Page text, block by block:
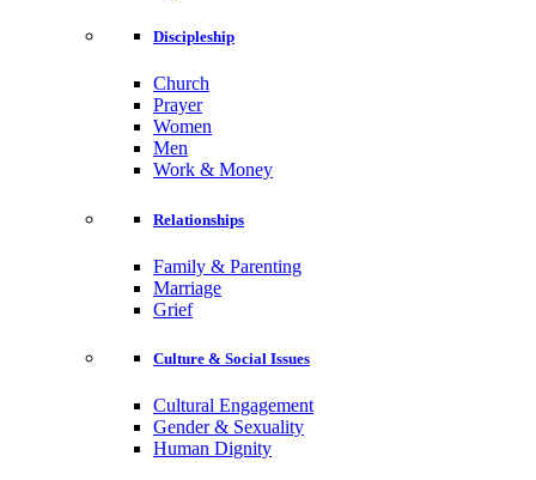
Discipleship
Church
Prayer
Women
Men
Work & Money
Relationships
Family & Parenting
Marriage
Grief
Culture & Social Issues
Cultural Engagement
Gender & Sexuality
Human Dignity